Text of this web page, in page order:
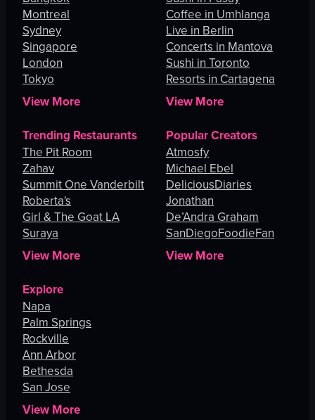
Montreal
Sydney
Singapore
London
Tokyo
View More
Coffee in Umhlanga
Live in Berlin
Concerts in Mantova
Sushi in Toronto
Resorts in Cartagena
View More
Trending Restaurants
The Pit Room
Zahav
Summit One Vanderbilt
Roberta's
Girl & The Goat LA
Suraya
View More
Popular Creators
Atmosfy
Michael Ebel
DeliciousDiaries
Jonathan
De’Andra Graham
SanDiegoFoodieFan
View More
Explore
Napa
Palm Springs
Rockville
Ann Arbor
Bethesda
San Jose
View More